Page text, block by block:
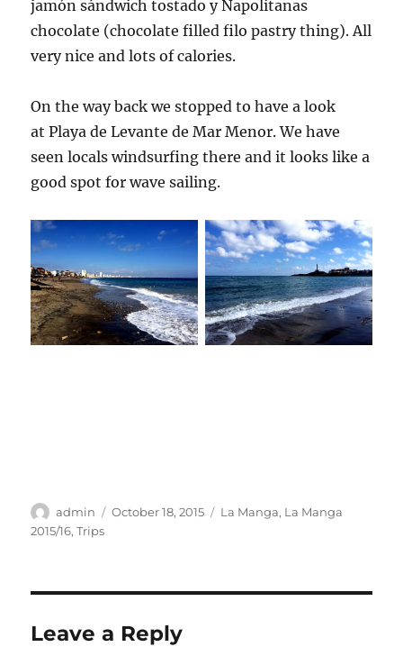
jamón sándwich tostado y Napolitanas
chocolate (chocolate filled filo pastry thing). All
very nice and lots of calories.
On the way back we stopped to have a look
at Playa de Levante de Mar Menor. We have
seen locals windsurfing there and it looks like a
good spot for wave sailing.
Author
admin
Posted
October 18, 2015 Categories
La Manga, La Manga
2015/16,Trips
Leave a Reply